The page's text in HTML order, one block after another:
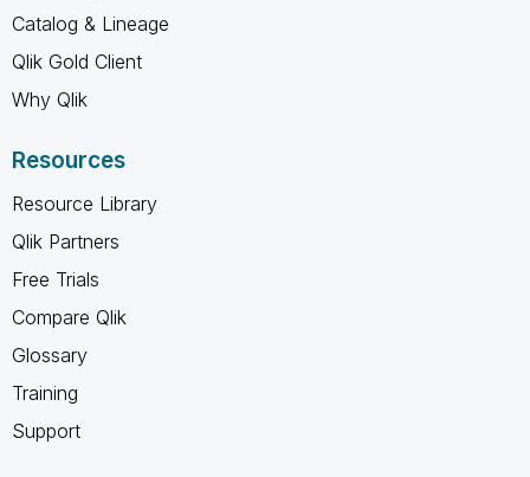
Catalog & Lineage
Qlik Gold Client
Why Qlik
Resources
Resource Library
Qlik Partners
Free Trials
Compare Qlik
Glossary
Training
Support